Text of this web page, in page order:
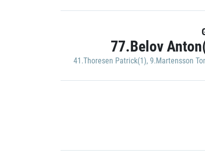
77.Belov
41.Thoresen Patrick(1), 9.Martensson